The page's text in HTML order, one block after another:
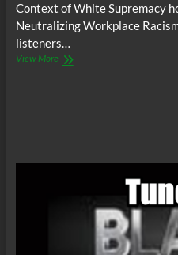
Context of White Supremacy
Neutralizing Workplace
listeners…
View MoreThe